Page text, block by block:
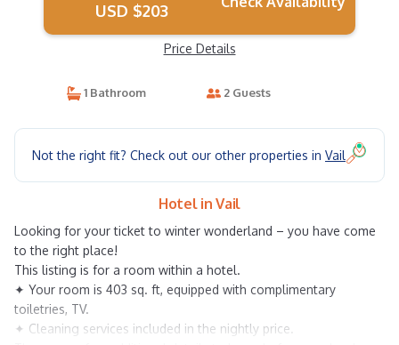
USD $203
Price Details
1 Bathroom 2 Guests
Not the right fit? Check out our other properties in Vail
Hotel in Vail
Looking for your ticket to winter wonderland – you have come
to the right place!
This listing is for a room within a hotel.
✦ Your room is 403 sq. ft, equipped with complimentary
toiletries, TV.
✦ Cleaning services included in the nightly price.